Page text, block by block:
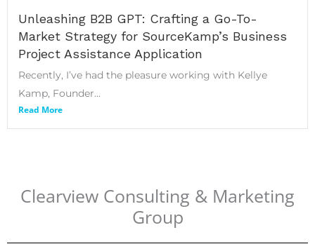
Unleashing B2B GPT: Crafting a Go-To-
Market Strategy for SourceKamp’s Business
Project Assistance Application
Recently, I’ve had the pleasure working with Kellye
Kamp, Founder...
Read More
Clearview Consulting & Marketing
Group